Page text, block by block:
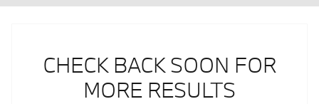
CHECK BACK SOON FOR
MORE RESULTS